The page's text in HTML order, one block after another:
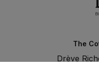
The
Drève